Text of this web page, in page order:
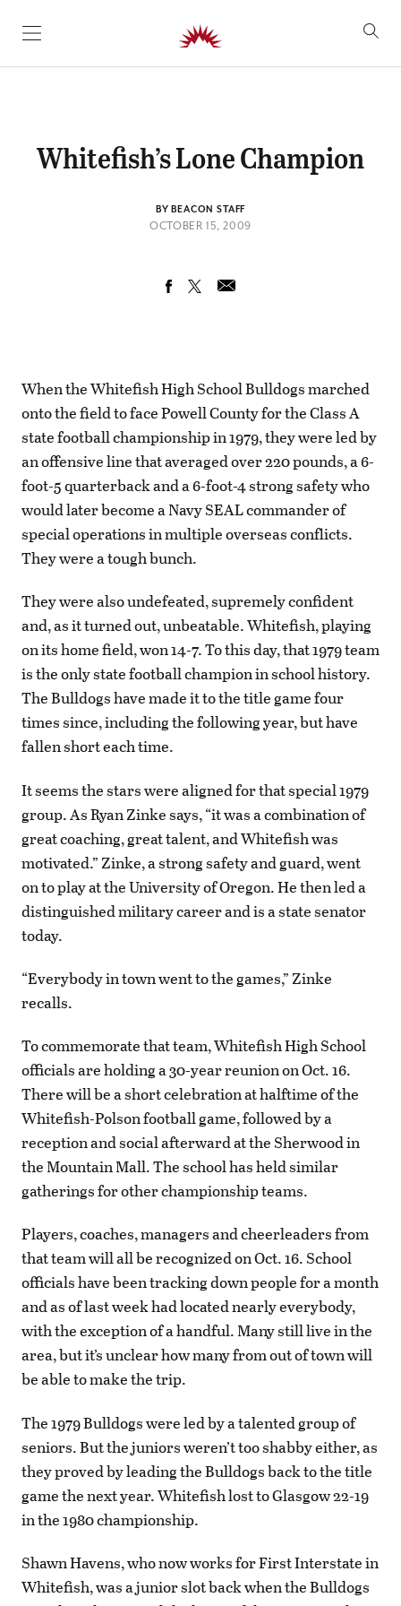
SKIP TO CONTENT
Whitefish’s Lone Champion
BY BEACON STAFF
OCTOBER 15, 2009
When the Whitefish High School Bulldogs marched
onto the field to face Powell County for the Class A
state football championship in 1979, they were led by
an offensive line that averaged over 220 pounds, a 6-
foot-5 quarterback and a 6-foot-4 strong safety who
would later become a Navy SEAL commander of
special operations in multiple overseas conflicts.
They were a tough bunch.
They were also undefeated, supremely confident
and, as it turned out, unbeatable. Whitefish, playing
on its home field, won 14-7. To this day, that 1979 team
is the only state football champion in school history.
The Bulldogs have made it to the title game four
times since, including the following year, but have
fallen short each time.
It seems the stars were aligned for that special 1979
group. As Ryan Zinke says, “it was a combination of
great coaching, great talent, and Whitefish was
motivated.” Zinke, a strong safety and guard, went
on to play at the University of Oregon. He then led a
distinguished military career and is a state senator
today.
“Everybody in town went to the games,” Zinke
recalls.
To commemorate that team, Whitefish High School
officials are holding a 30-year reunion on Oct. 16.
There will be a short celebration at halftime of the
Whitefish-Polson football game, followed by a
reception and social afterward at the Sherwood in
the Mountain Mall. The school has held similar
gatherings for other championship teams.
Players, coaches, managers and cheerleaders from
that team will all be recognized on Oct. 16. School
officials have been tracking down people for a month
and as of last week had located nearly everybody,
with the exception of a handful. Many still live in the
area, but it’s unclear how many from out of town will
be able to make the trip.
The 1979 Bulldogs were led by a talented group of
seniors. But the juniors weren’t too shabby either, as
they proved by leading the Bulldogs back to the title
game the next year. Whitefish lost to Glasgow 22-19
in the 1980 championship.
Shawn Havens, who now works for First Interstate in
Whitefish, was a junior slot back when the Bulldogs